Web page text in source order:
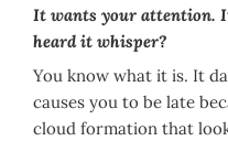
It wants your attention.
heard it whisper?
You know what it is. It
causes you to be late
cloud formation that